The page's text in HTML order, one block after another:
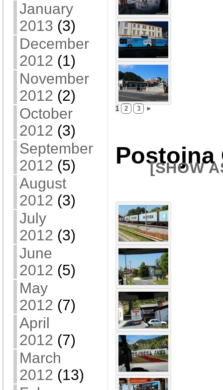
January
2013 (3)
December
2012 (1)
November
2012 (2)
October
2012 (3)
September
2012 (5)
August
2012 (3)
July
2012 (3)
June
2012 (5)
May
2012 (7)
April
2012 (7)
March
2012 (13)
1 2 3 ►
Postojna
[SHOW